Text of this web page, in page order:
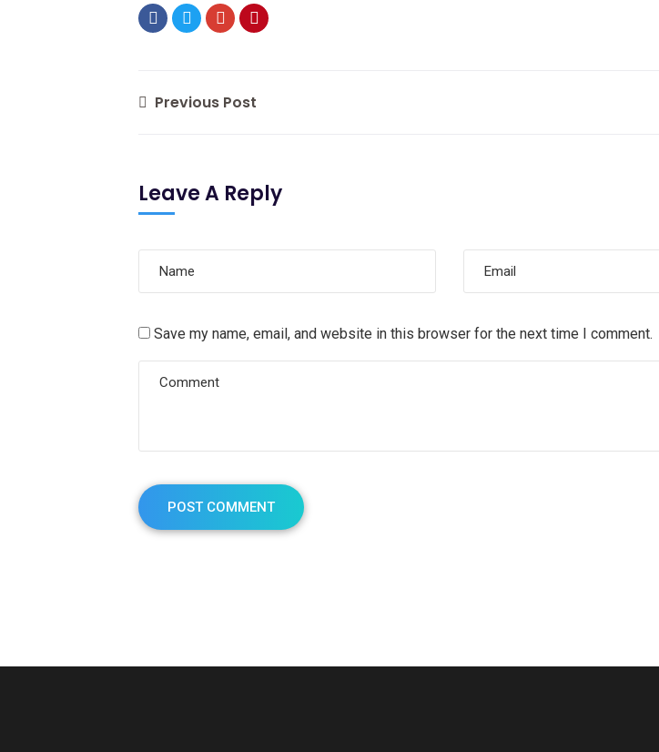
Previous Post
Leave A Reply
Save my name, email, and website in this browser for the next time I comment.